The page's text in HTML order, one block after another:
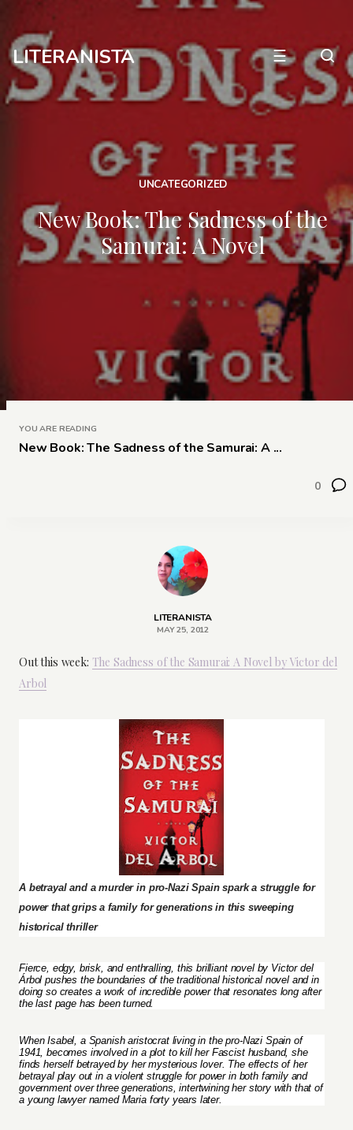
LITERANISTA ☰
UNCATEGORIZED
New Book: The Sadness of the
Samurai: A Novel
YOU ARE READING
New Book: The Sadness of the Samurai: A ...
0
LITERANISTA
MAY 25, 2012
Out this week: The Sadness of the Samurai: A Novel by Victor del
Arbol
A betrayal and a murder in pro-Nazi Spain spark a struggle for
power that grips a family for generations in this sweeping
historical thriller
Fierce, edgy, brisk, and enthralling, this brilliant novel by Victor del
Árbol pushes the boundaries of the traditional historical novel and in
doing so creates a work of incredible power that resonates long after
the last page has been turned.
When Isabel, a Spanish aristocrat living in the pro-Nazi Spain of
1941, becomes involved in a plot to kill her Fascist husband, she
finds herself betrayed by her mysterious lover. The effects of her
betrayal play out in a violent struggle for power in both family and
government over three generations, intertwining her story with that of
a young lawyer named Maria forty years later.